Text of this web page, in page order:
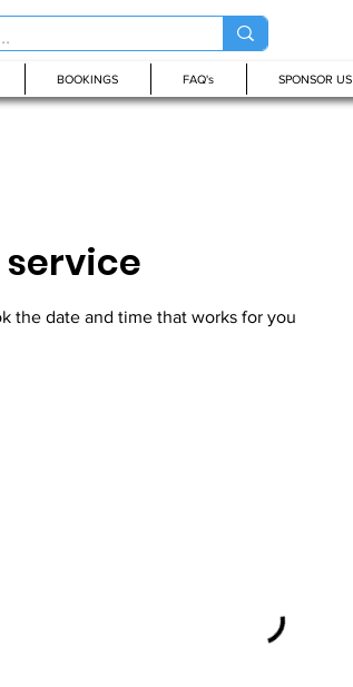
BOOKINGS FAQ's SPONSOR US
the date and time that works for you